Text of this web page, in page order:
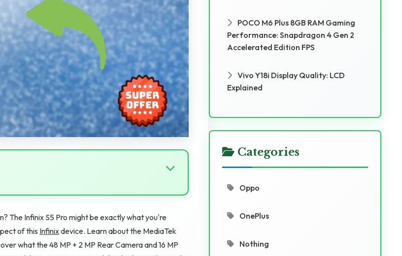
The Infinix S5 Pro might be exactly what you're
of this Infinixdevice. Learn about the MediaTek
what the 48 MP + 2 MP Rear Camera and 16 MP
POCO M6 Plus 8GB RAM Gaming
Performance: Snapdragon 4 Gen 2
Accelerated Edition FPS
Vivo Y18i Display Quality: LCD
Explained
Categories
Oppo
OnePlus
Nothing